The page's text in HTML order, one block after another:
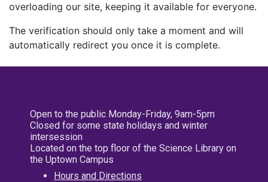
overloading our site, keeping it available for everyone.
The verification should only take a moment and will
automatically redirect you once it is complete.
Open to the public Monday-Friday, 9am-5pm
Closed for some state holidays and winter
intersession
Located on the top floor of the Science Library on
the Uptown Campus
Hours and Directions